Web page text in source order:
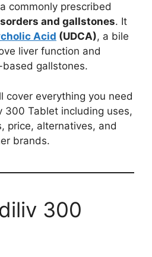
commonly prescribed
and gallstones. It
Acid (UDCA), a bile
liver function and
gallstones.
cover everything you need
300 Tablet including uses,
price, alternatives, and
brands.
300